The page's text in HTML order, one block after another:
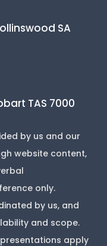
SA
TAS 7000
by us and our
website content,
only.
by us, and
and scope.
apply